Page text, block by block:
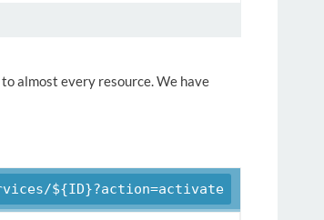
almost every resource. We have
${ID}?action=activate